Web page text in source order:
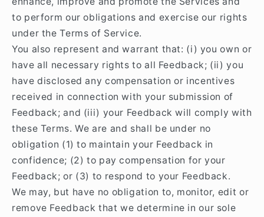
to perform our obligations and exercise our rights
under the Terms of Service.
You also represent and warrant that: (i) you own or
have all necessary rights to all Feedback; (ii) you
have disclosed any compensation or incentives
received in connection with your submission of
Feedback; and (iii) your Feedback will comply with
these Terms. We are and shall be under no
obligation (1) to maintain your Feedback in
confidence; (2) to pay compensation for your
Feedback; or (3) to respond to your Feedback.
We may, but have no obligation to, monitor, edit or
remove Feedback that we determine in our sole